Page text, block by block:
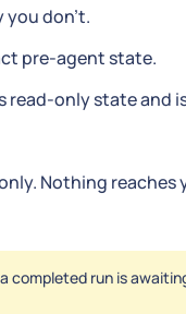
you don't.
pre-agent state.
read-only state and
Nothing reaches
completed run is